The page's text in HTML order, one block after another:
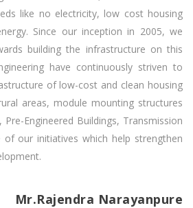
like no electricity, low cost housing
Since our inception in 2005, we
building the infrastructure on this
have continuously striven to
of low-cost and clean housing
areas, module mounting structures
Engineered Buildings, Transmission
our initiatives which help strengthen
Mr.Rajendra Narayanpure